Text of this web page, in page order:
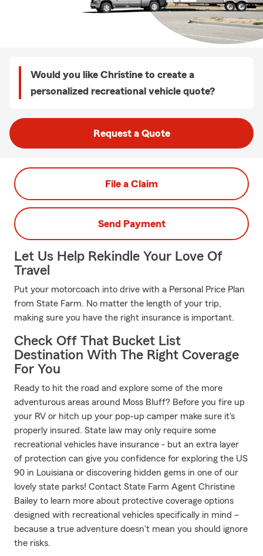
Would you like Christine to create a
personalized recreational vehicle quote?
Request a Quote
File a Claim
Send Payment
Let Us Help Rekindle Your Love Of
Travel
Put your motorcoach into drive with a Personal Price Plan
from State Farm. No matter the length of your trip,
making sure you have the right insurance is important.
Check Off That Bucket List
Destination With The Right Coverage
For You
Ready to hit the road and explore some of the more
adventurous areas around Moss Bluff? Before you fire up
your RV or hitch up your pop-up camper make sure it's
properly insured. State law may only require some
recreational vehicles have insurance - but an extra layer
of protection can give you confidence for exploring the US
90 in Louisiana or discovering hidden gems in one of our
lovely state parks! Contact State Farm Agent Christine
Bailey to learn more about protective coverage options
designed with recreational vehicles specifically in mind –
because a true adventure doesn't mean you should ignore
the risks.